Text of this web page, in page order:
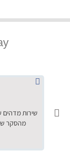
מהסקר